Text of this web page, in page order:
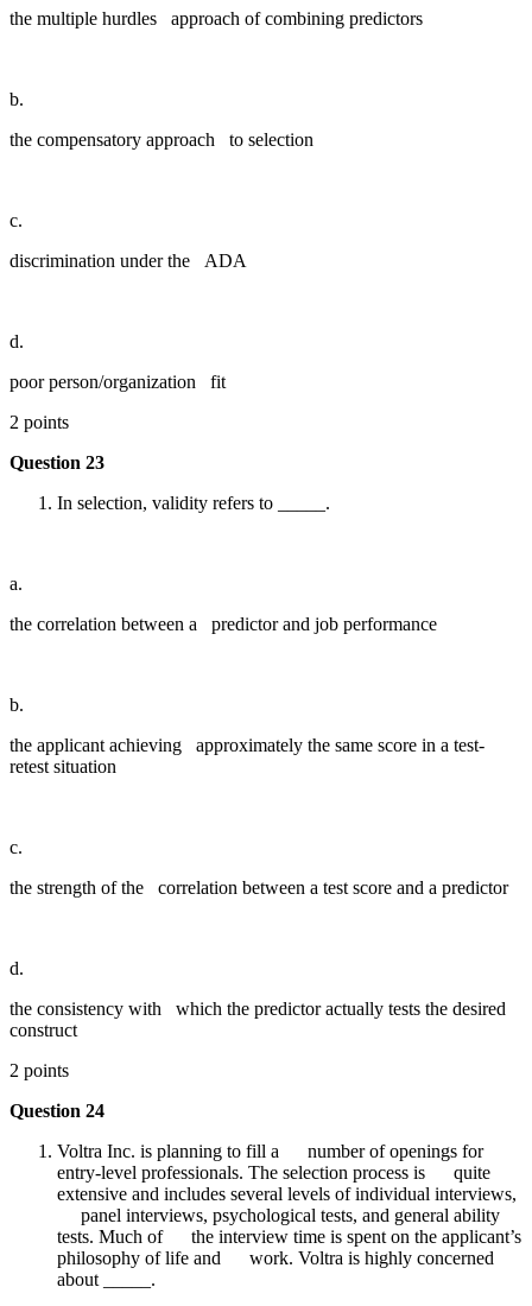
the multiple hurdles approach of combining predictors
b.
the compensatory approach to selection
c.
discrimination under the ADA
d.
poor person/organization fit
2 points
Question 23
In selection, validity refers to _____.
a.
the correlation between a predictor and job performance
b.
the applicant achieving approximately the same score in a test-
retest situation
c.
the strength of the correlation between a test score and a predictor
d.
the consistency with which the predictor actually tests the desired
construct
2 points
Question 24
Voltra Inc. is planning to fill a number of openings for
entry-level professionals. The selection process is quite
extensive and includes several levels of individual interviews,
panel interviews, psychological tests, and general ability
tests. Much of the interview time is spent on the applicant’s
philosophy of life and work. Voltra is highly concerned
about _____.